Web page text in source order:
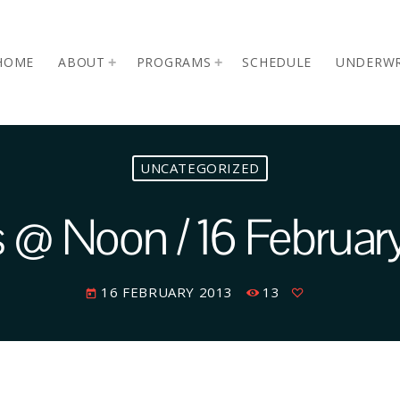
ABOUT PROGRAMS SCHEDULE
UNCATEGORIZED
Noon / 16
today 16 FEBRUARY 2013 13